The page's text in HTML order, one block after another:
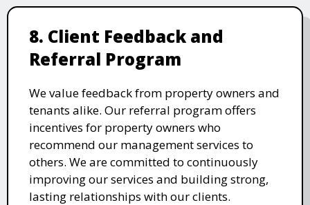
8. Client Feedback and
Referral Program
We value feedback from property owners and
tenants alike. Our referral program offers
incentives for property owners who
recommend our management services to
others. We are committed to continuously
improving our services and building strong,
lasting relationships with our clients.